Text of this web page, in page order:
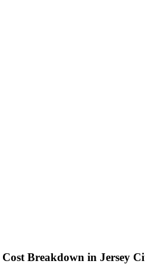
Cost Breakdown in Jersey